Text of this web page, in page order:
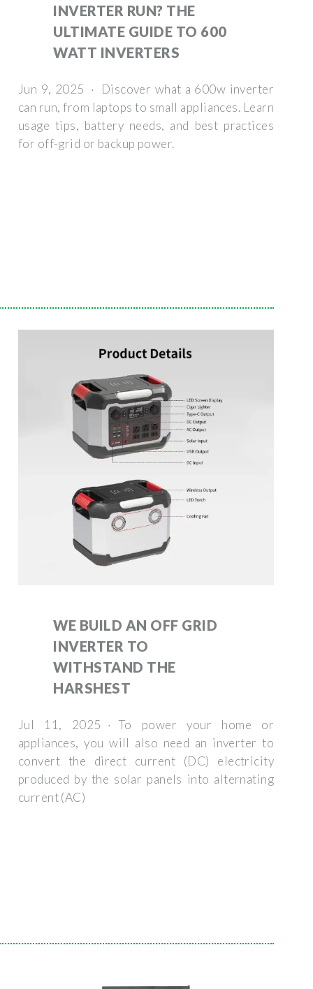
INVERTER RUN? THE
ULTIMATE GUIDE TO 600
WATT INVERTERS
Jun 9, 2025 · Discover what a 600w inverter
can run, from laptops to small appliances. Learn
usage tips, battery needs, and best practices
for off-grid or backup power.
WE BUILD AN OFF GRID
INVERTER TO
WITHSTAND THE
HARSHEST
Jul 11, 2025 · To power your home or
appliances, you will also need an inverter to
convert the direct current (DC) electricity
produced by the solar panels into alternating
current (AC)